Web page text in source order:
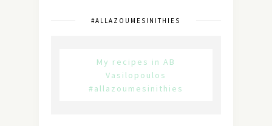
#ALLAZOUMESINITHIES
My recipes in AB
Vasilopoulos
#allazoumesinithies